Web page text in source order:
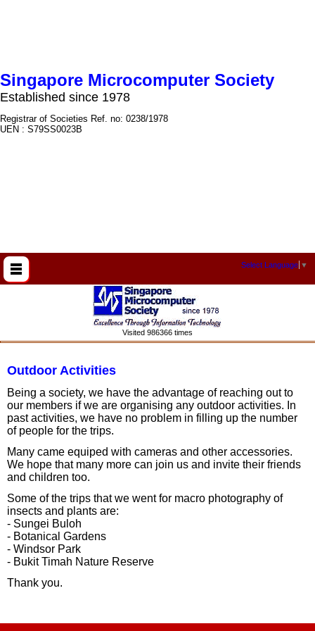
Singapore Microcomputer Society
Established since 1978
Registrar of Societies Ref. no: 0238/1978
UEN : S79SS0023B
Select Language ▼
Visited 986366 times
Outdoor Activities
Being a society, we have the advantage of reaching out to
our members if we are organising any outdoor activities. In
past activities, we have no problem in filling up the number
of people for the trips.
Many came equiped with cameras and other accessories.
We hope that many more can join us and invite their friends
and children too.
Some of the trips that we went for macro photography of
insects and plants are:
- Sungei Buloh
- Botanical Gardens
- Windsor Park
- Bukit Timah Nature Reserve
Thank you.